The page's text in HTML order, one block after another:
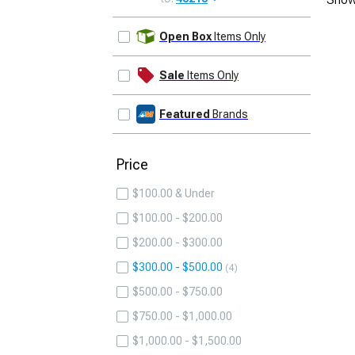
Open Box Items Only
Sale Items Only
Featured Brands
Price
$100.00 & Under
$100.00 - $200.00
$200.00 - $300.00
$300.00 - $500.00
4
$500.00 - $750.00
$750.00 - $1,000.00
$1,000.00 - $1,500.00